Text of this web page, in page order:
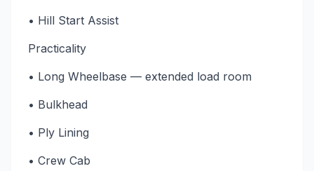
• Hill Start Assist
Practicality
• Long Wheelbase — extended load room
• Bulkhead
• Ply Lining
• Crew Cab